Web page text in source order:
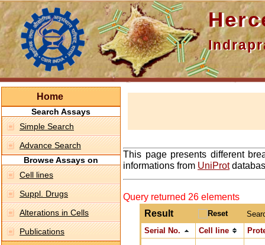
Home
Search Assays
Simple Search
Advance Search
Browse Assays on
Cell lines
Suppl. Drugs
Alterations in Cells
Publications
This page presents different
informations from UniProt
Query returned 26 elements
Result
Serial No.
Cell line